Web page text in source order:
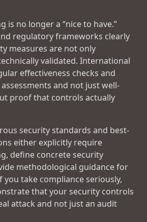
is no longer a “nice to have.”
regulatory frameworks clearly
measures are not only
validated. International
effectiveness checks and
and not just well-
proof that controls actually
security standards and best-
either explicitly require
define concrete security
methodological guidance for
take compliance seriously,
that your security controls
attack and not just an audit